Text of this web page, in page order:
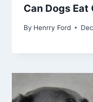
Can Dogs Eat
By Henrry Ford